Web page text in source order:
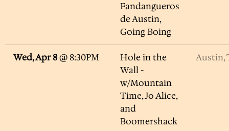
Fandangueros
de Austin,
Going Boing
Wed, Apr 8@ 8:30PM
Hole in the
Wall -
w/Mountain
Time, Jo Alice,
and
Boomershack
Austin,